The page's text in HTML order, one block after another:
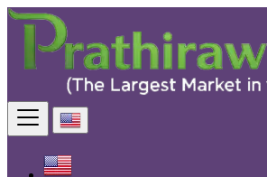
Find
United States
Real estate
Commercial Property For Rent
All ads in 50 mi around Riverside